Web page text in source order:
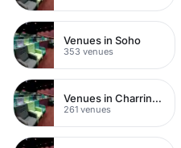
Venues in Soho
353 venues
Venues in Charring Cross
261 venues